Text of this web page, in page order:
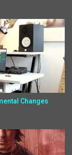
Changes